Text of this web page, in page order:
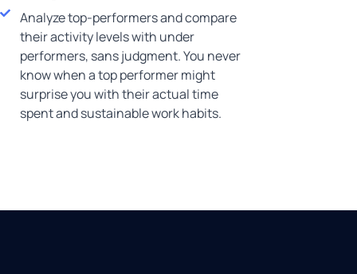
Analyze top-performers and compare
their activity levels with under
performers, sans judgment. You never
know when a top performer might
surprise you with their actual time
spent and sustainable work habits.